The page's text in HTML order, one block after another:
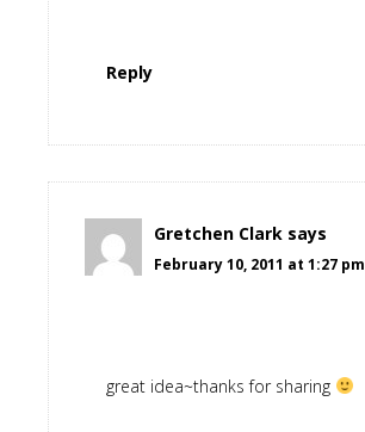
Reply
Gretchen Clark says
February 10, 2011 at 1:27 pm
great idea~thanks for sharing